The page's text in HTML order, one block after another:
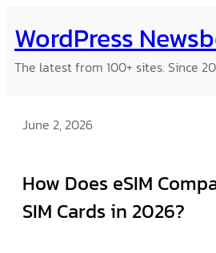
to
content
WordPress
The latest from 100+ sites. Since
June 2, 2026
How Does eSIM
SIM Cards in 2026?